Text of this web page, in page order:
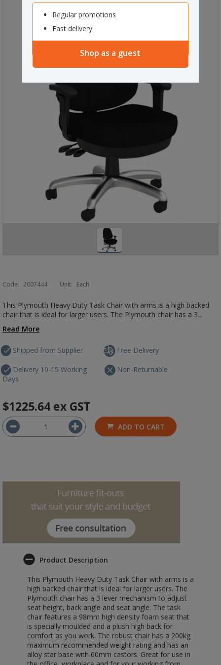
Regular promotions
Fast delivery
Shop as a guest
Code: 2007444 Unit: Each
This Plymouth Heavy Duty Task Chair with arms is a high backed
chair that is ideal for larger users. The Plymouth chair has a 3...
Read More
Shipped from Supplier
Delivery 10-15 Working
Days
Free Delivery
Non-Returnable
$1225.64 ex GST
ADD TO CART
Product Description
This Plymouth Heavy Duty Task Chair with arms is a
high backed chair that is ideal for larger users. The
Plymouth chair has a 3 lever mechanism to adjust
seat height, back angle and seat angle. The task
chair features a 98mm high density foam seat that
is specially moulded and a plush high back for
comfort as you work. The robust chair has a 200kg
maximum recommended weight rating and has an
alloy star base with 60mm castors. Great for use in